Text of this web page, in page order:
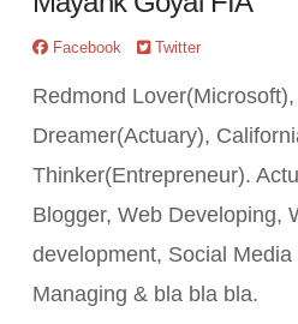
Facebook Twitter
Redmond
Dreamer(Actuary),
Thinker(Entrepreneur).
Blogger, Web Developing,
development, Social
Managing & bla bla bla.